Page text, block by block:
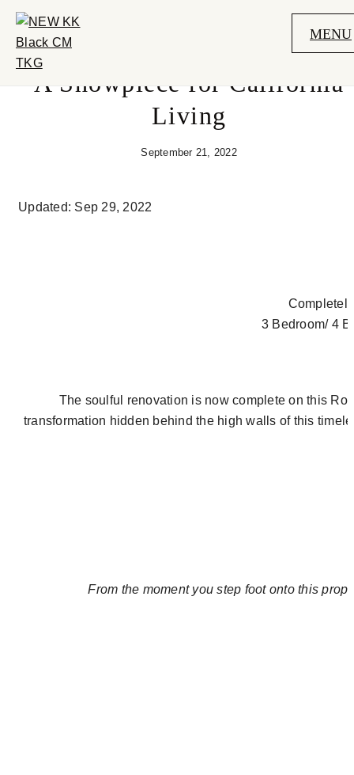
MENU
A Showpiece for California
Living
September 21, 2022
Updated: Sep 29, 2022
3 Bedroom/ 4
The soulful renovation is now complete on this
transformation hidden behind the high walls of this
From the moment you step foot onto this